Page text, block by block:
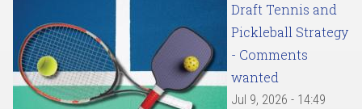
Draft Tennis and
Pickleball Strategy
- Comments
wanted
Jul 9, 2026 - 14:49